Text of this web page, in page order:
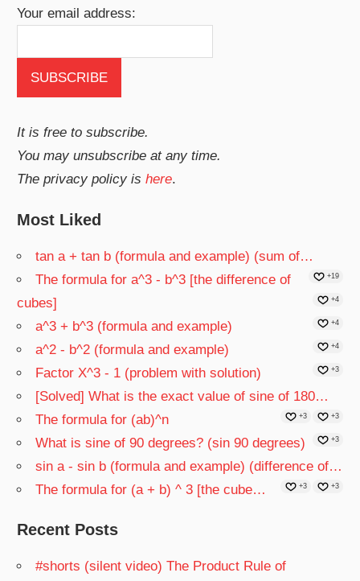
Your email address:
It is free to subscribe.
You may unsubscribe at any time.
The privacy policy ishere.
Most Liked
tan a + tan b (formula and example) (sum of…
+19
The formula for a^3 - b^3 [the difference of
cubes]
+4
a^3 + b^3 (formula and example) +4
a^2 - b^2 (formula and example) +4
Factor X^3 - 1 (problem with solution) +3
[Solved] What is the exact value of sine of 180…
+3
The formula for (ab)^n +3
What is sine of 90 degrees? (sin 90 degrees) +3
sin a - sin b (formula and example) (difference of…
+3
The formula for (a + b) ^ 3 [the cube… +3
Recent Posts
#shorts (silent video) The Product Rule of